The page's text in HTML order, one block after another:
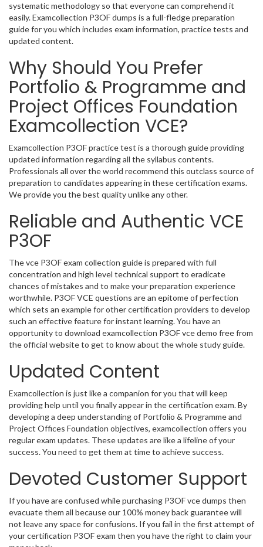
systematic methodology so that everyone can comprehend it
easily. Examcollection P3OF dumps is a full-fledge preparation
guide for you which includes exam information, practice tests and
updated content.
Why Should You Prefer
Portfolio & Programme and
Project Offices Foundation
Examcollection VCE?
Examcollection P3OF practice test is a thorough guide providing
updated information regarding all the syllabus contents.
Professionals all over the world recommend this outclass source of
preparation to candidates appearing in these certification exams.
We provide you the best quality unlike any other.
Reliable and Authentic VCE
P3OF
The vce P3OF exam collection guide is prepared with full
concentration and high level technical support to eradicate
chances of mistakes and to make your preparation experience
worthwhile. P3OF VCE questions are an epitome of perfection
which sets an example for other certification providers to develop
such an effective feature for instant learning. You have an
opportunity to download examcollection P3OF vce demo free from
the official website to get to know about the whole study guide.
Updated Content
Examcollection is just like a companion for you that will keep
providing help until you finally appear in the certification exam. By
developing a deep understanding of Portfolio & Programme and
Project Offices Foundation objectives, examcollection offers you
regular exam updates. These updates are like a lifeline of your
success. You need to get them at time to achieve success.
Devoted Customer Support
If you have are confused while purchasing P3OF vce dumps then
evacuate them all because our 100% money back guarantee will
not leave any space for confusions. If you fail in the first attempt of
your certification P3OF exam then you have the right to claim your